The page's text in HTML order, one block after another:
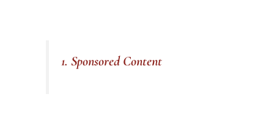
1. Sponsored Content